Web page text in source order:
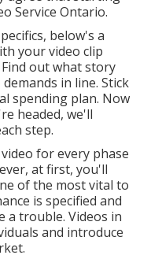
Service Ontario.
below's a
your video clip
out what story
in line. Stick
spending plan. Now
headed, we'll
step.
video forevery phase
at first, you'll
of the most vital to
is specified and
a trouble. Videos in
and introduce